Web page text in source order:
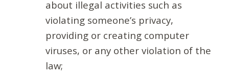
about illegal activities such as
violating someone’s privacy,
providing or creating computer
viruses, or any other violation of the
law;